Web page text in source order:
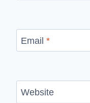
Email *
Website